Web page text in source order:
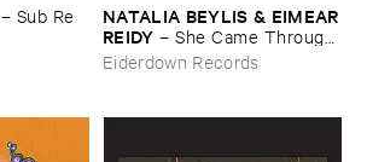
– Sub ​Re
NATALIA ​BEYLIS & ​EIMEAR
​REIDY –She ​Came ​Through ​
The ​Window ​To ​Stand ​By ​
The ​Door
Eiderdown Records